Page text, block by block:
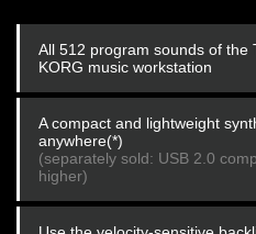
All 512 program sounds of the
KORG music workstation
A compact and lightweight
anywhere(*)
(separately sold: USB 2.0
higher)